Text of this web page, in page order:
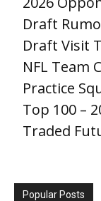
Draft
Draft Visit
NFL Team
Practice
Top 100 –
Traded
Popular Posts